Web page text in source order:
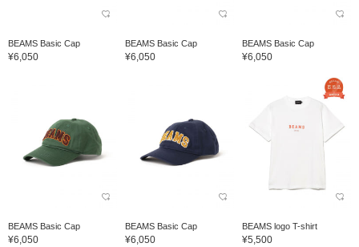
BEAMS Basic Cap
¥6,050
BEAMS Basic Cap
¥6,050
BEAMS Basic Cap
¥6,050
BEAMS Basic Cap
¥6,050
BEAMS Basic Cap
¥6,050
BEAMS logo T-shirt
¥5,500